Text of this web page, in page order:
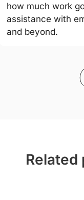
how much work
assistance with
and beyond.
Related